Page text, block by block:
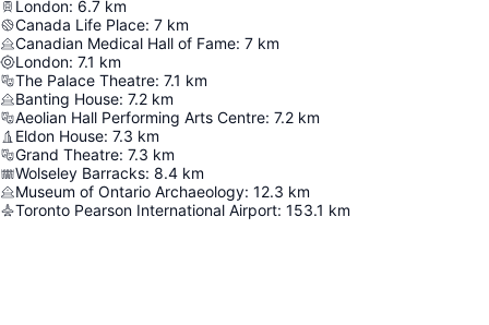
London: 6.7 km
Canada Life Place: 7 km
Canadian Medical Hall of Fame: 7 km
London: 7.1 km
The Palace Theatre: 7.1 km
Banting House: 7.2 km
Aeolian Hall Performing Arts Centre: 7.2 km
Eldon House: 7.3 km
Grand Theatre: 7.3 km
Wolseley Barracks: 8.4 km
Museum of Ontario Archaeology: 12.3 km
Toronto Pearson International Airport: 153.1 km